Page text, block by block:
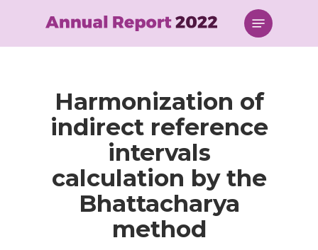
content
Menu
Harmonization of
indirect reference
intervals
calculation by the
Bhattacharya
method